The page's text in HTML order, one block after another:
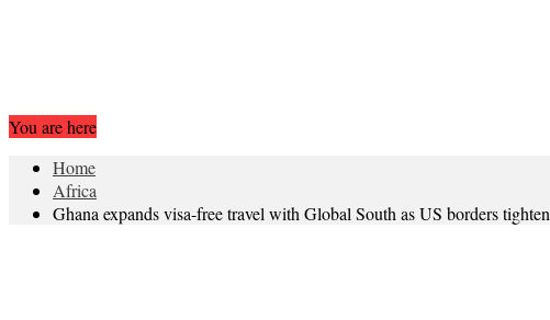
You are here
Home
Africa
Ghana expands visa-free travel with Global South as US borders tighten